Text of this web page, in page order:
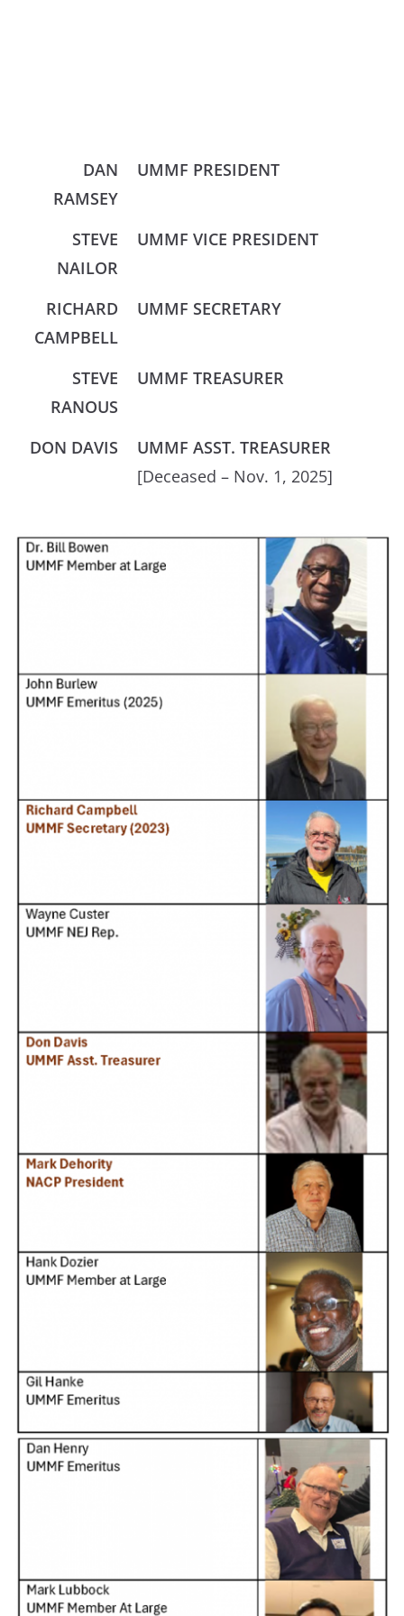
DAN
RAMSEY
UMMF PRESIDENT
STEVE
NAILOR
UMMF VICE PRESIDENT
RICHARD
CAMPBELL
UMMF SECRETARY
STEVE
RANOUS
UMMF TREASURER
DON DAVIS
UMMF ASST. TREASURER
[Deceased – Nov. 1, 2025]